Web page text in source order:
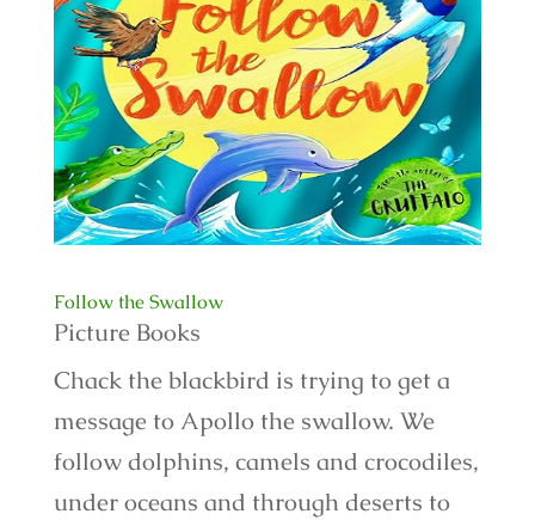
Follow the Swallow
Picture Books
Chack the blackbird is trying to get a
message to Apollo the swallow. We
follow dolphins, camels and crocodiles,
under oceans and through deserts to